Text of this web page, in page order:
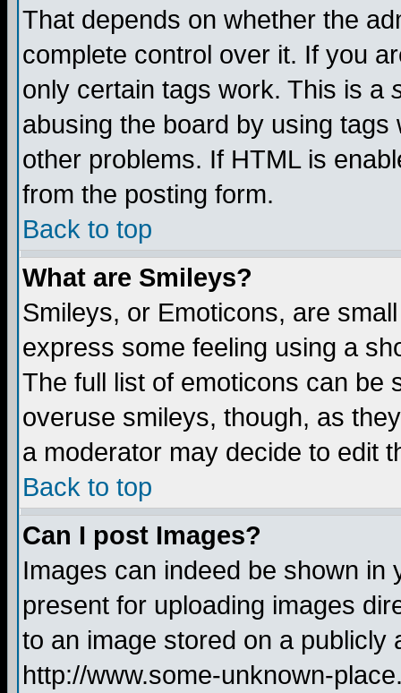
That depends on whether the
complete control over it. If you
only certain tags work. This is a
abusing the board by using
other problems. If HTML is
from the posting form.
Back to top
What are Smileys?
Smileys, or Emoticons, are
express some feeling using a
The full list of emoticons can be
overuse smileys, though, as
a moderator may decide to edit
Back to top
Can I post Images?
Images can indeed be shown in
present for uploading images
to an image stored on a publicly
http://www.some-unknown-